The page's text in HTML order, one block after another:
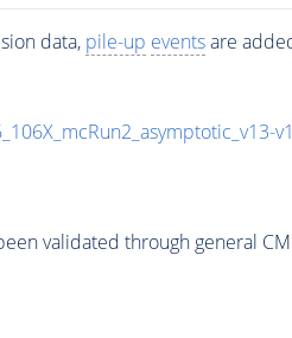
data, pile-up eventsare
validated through general